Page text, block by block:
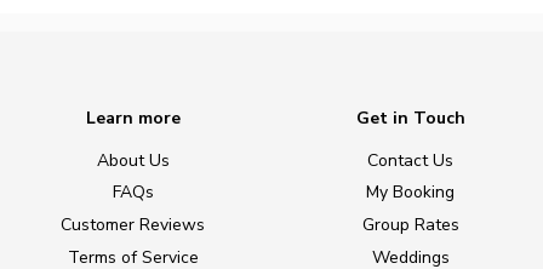
Learn more
About Us
FAQs
Customer Reviews
Terms of Service
Get in Touch
Contact Us
My Booking
Group Rates
Weddings